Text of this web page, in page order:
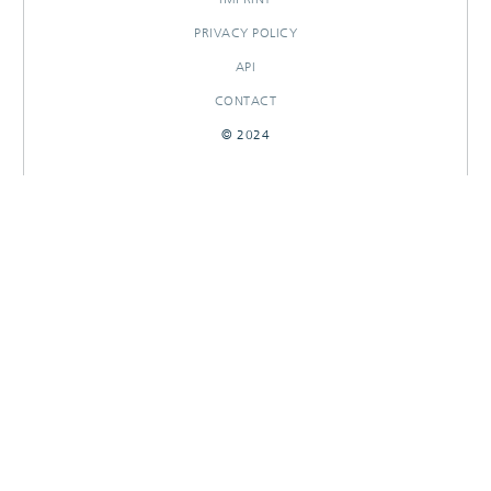
PRIVACY POLICY
API
CONTACT
© 2024